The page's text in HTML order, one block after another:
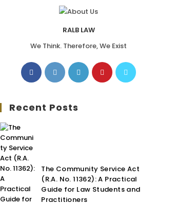
RALB LAW
We Think. Therefore, We Exist
Recent Posts
The Community Service Act
(R.A. No. 11362): A Practical
Guide for Law Students and
Practitioners